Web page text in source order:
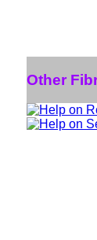
Other